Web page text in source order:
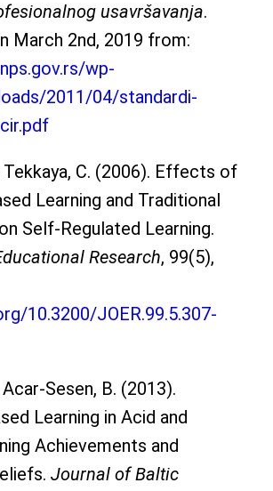
usavršavanja.
March 2nd, 2019 from:
wp-
2011/04/standardi-
Tekkaya, C. (2006). Effects of
Learning and Traditional
Self-Regulated Learning.
Research, 99(5),
10.3200/JOER.99.5.307-
Sesen, B. (2013).
Learning in Acid and
Achievements and
Journal of Baltic